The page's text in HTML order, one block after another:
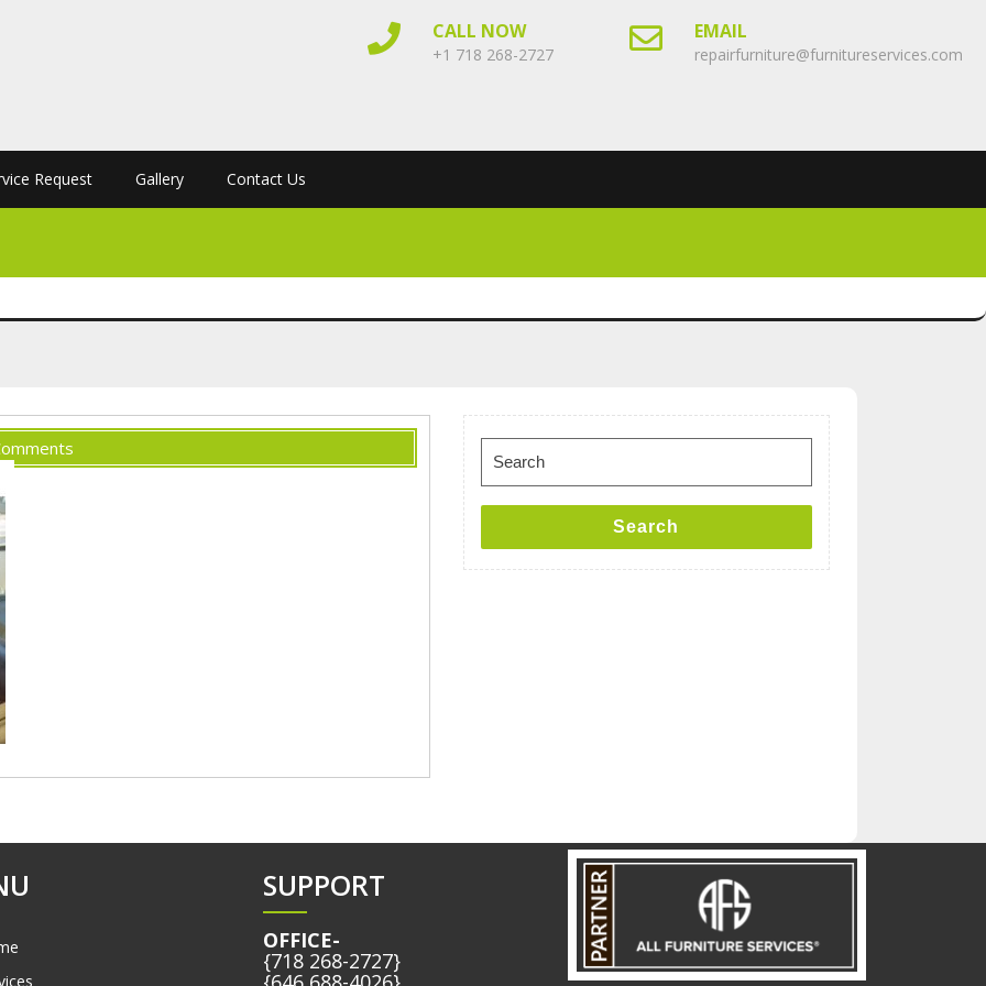
CALL NOW
+1 718 268-2727
EMAIL
repairfurniture@furnitureservices.com
Request Gallery Contact Us
for:
Search
SUPPORT
OFFICE-
{718 268-2727}